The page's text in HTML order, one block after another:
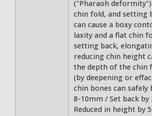
("Pharaoh
chin fold, and setting
can cause a boxy
laxity and a flat chin
setting back,
reducing chin height
the depth of the chin
(by deepening or
chin bones can safely
8-10mm / Set back
Reduced in height by